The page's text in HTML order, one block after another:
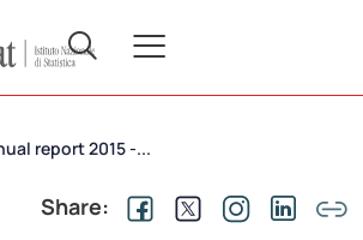
report 2015 -...
Share: